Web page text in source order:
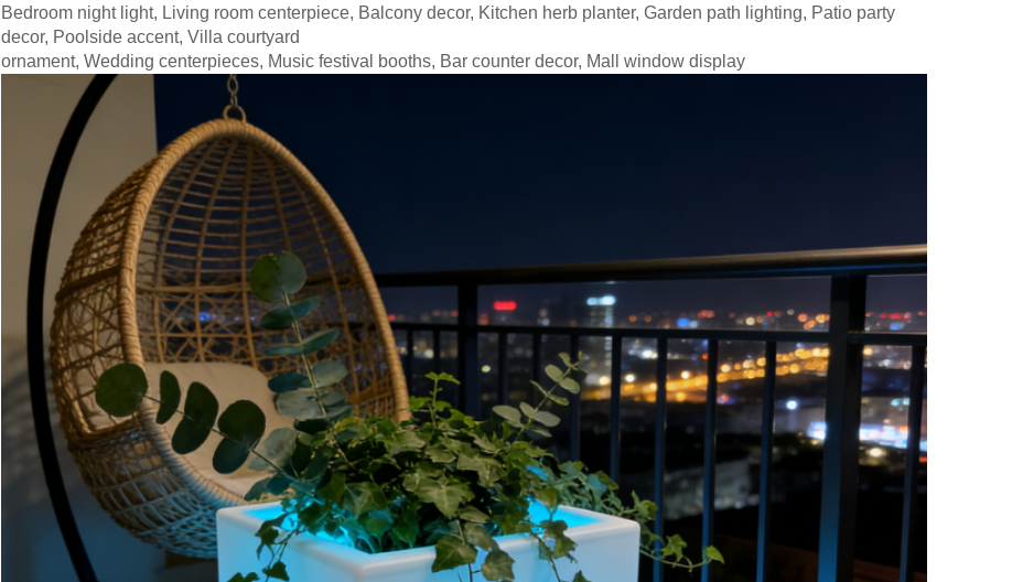
Bedroom night light, Living room centerpiece, Balcony decor, Kitchen herb planter, Garden path lighting, Patio party
decor, Poolside accent, Villa courtyard
ornament, Wedding centerpieces, Music festival booths, Bar counter decor, Mall window display